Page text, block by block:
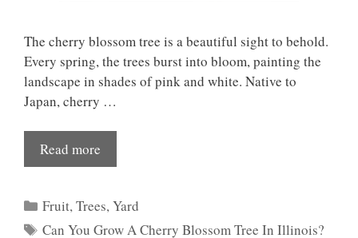
The cherry blossom tree is a beautiful sight to behold.
Every spring, the trees burst into bloom, painting the
landscape in shades of pink and white. Native to
Japan, cherry …
Read more
Categories
Fruit,Trees,Yard
Tags
Can You Grow A Cherry Blossom Tree In Illinois?